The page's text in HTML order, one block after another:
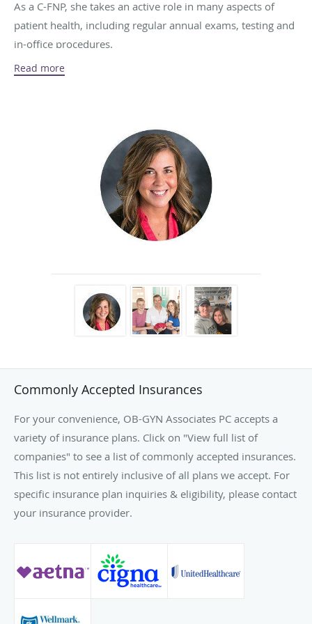
As a C-FNP, she takes an active role in many aspects of
patient health, including regular annual exams, testing and
in-office procedures.
As a native Iowan, Nicole is a proud supporter of Hawkeye
Nicole’s family includes her husband, two daughters, one
Schedule an appointment with Nicole by calling the office
Read more
Commonly Accepted Insurances
For your convenience, OB-GYN Associates PC accepts a
variety of insurance plans. Click on "View full list of
companies" to see a list of commonly accepted insurances.
This list is not entirely inclusive of all plans we accept. For
specific insurance plan inquiries & eligibility, please contact
your insurance provider.